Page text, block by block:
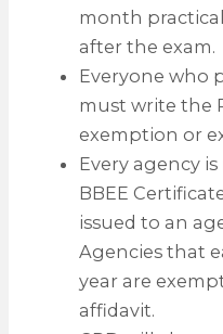
month
after the exam.
Everyone who
must write the
exemption or
Every agency
BBEE
issued to an
Agencies that
year are
affidavit.